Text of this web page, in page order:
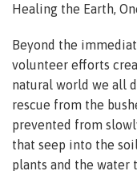
Healing the Earth,
Beyond the
volunteer efforts
natural world we all
rescue from the
prevented from
that seep into the
plants and the water